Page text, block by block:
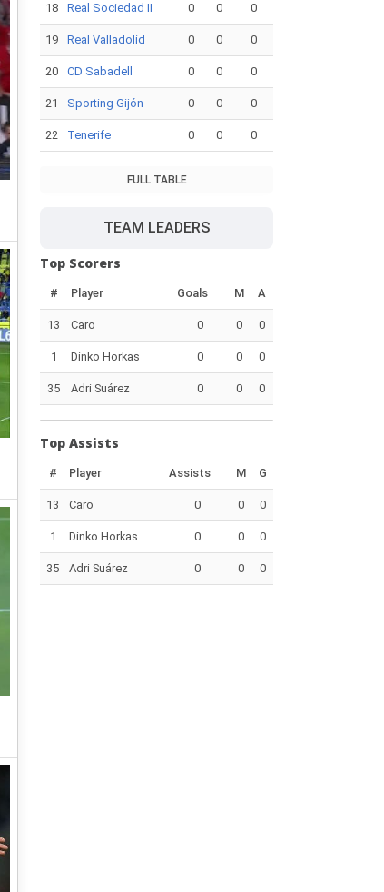
18 Real Sociedad II 0 0 0
19 Real Valladolid 0 0 0
20 CD Sabadell 0 0 0
21 Sporting Gijón 0 0 0
22 Tenerife 0 0 0
FULL TABLE
TEAM LEADERS
Top Scorers
# Player Goals M A
13 Caro 0 0 0
1 Dinko Horkas 0 0 0
35 Adri Suárez 0 0 0
Top Assists
# Player Assists M G
13 Caro 0 0 0
1 Dinko Horkas 0 0 0
35 Adri Suárez 0 0 0